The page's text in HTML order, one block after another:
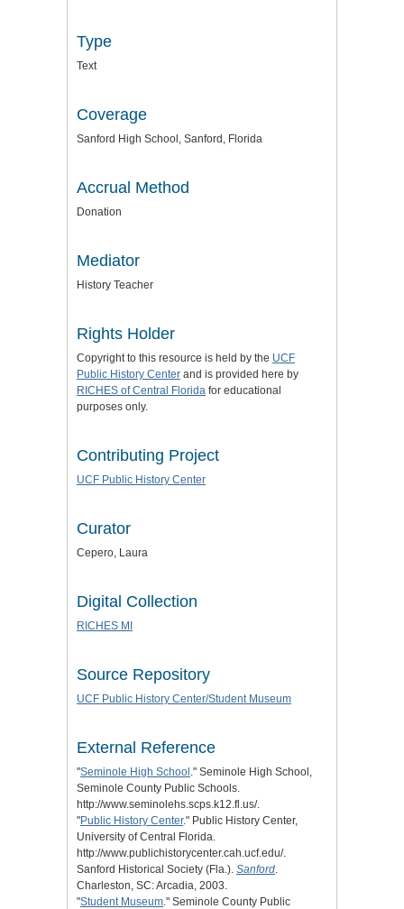
Type
Text
Coverage
Sanford High School, Sanford, Florida
Accrual Method
Donation
Mediator
History Teacher
Rights Holder
Copyright to this resource is held by the UCF
Public History Center and is provided here by
RICHES of Central Florida for educational
purposes only.
Contributing Project
UCF Public History Center
Curator
Cepero, Laura
Digital Collection
RICHES MI
Source Repository
UCF Public History Center/Student Museum
External Reference
"Seminole High School." Seminole High School,
Seminole County Public Schools.
http://www.seminolehs.scps.k12.fl.us/.
"Public History Center." Public History Center,
University of Central Florida.
http://www.publichistorycenter.cah.ucf.edu/.
Sanford Historical Society (Fla.). Sanford.
Charleston, SC: Arcadia, 2003.
"Student Museum." Seminole County Public